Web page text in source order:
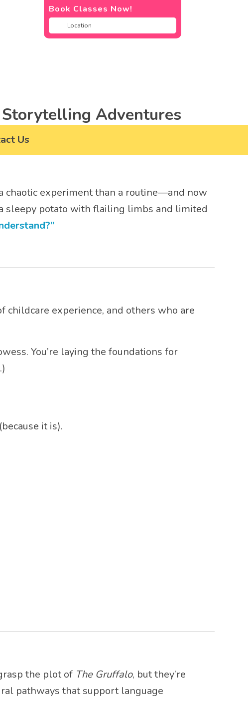
Book Classes Now!
Adventures
Us
chaotic experiment than a routine—and now
sleepy potato with flailing limbs and limited
experience, and others who are
You’re laying the foundations for
it is).
the plot of The Gruffalo, but they’re
pathways that support language